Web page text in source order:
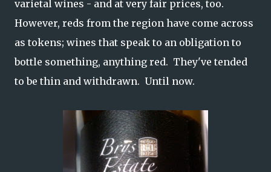
varietal wines - and at very fair prices, too.
However, reds from the region have come across
as tokens; wines that speak to an obligation to
bottle something, anything red. They've tended
to be thin and withdrawn. Until now.